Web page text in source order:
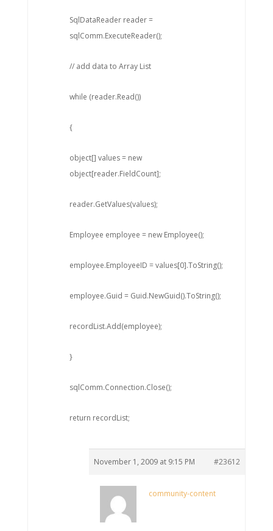
SqlDataReader reader =
sqlComm.ExecuteReader();
// add data to Array List
while (reader.Read())
{
object[] values = new
object[reader.FieldCount];
reader.GetValues(values);
Employee employee = new Employee();
employee.EmployeeID = values[0].ToString();
employee.Guid = Guid.NewGuid().ToString();
recordList.Add(employee);
}
sqlComm.Connection.Close();
return recordList;
November 1, 2009 at 9:15 PM #23612
community-content